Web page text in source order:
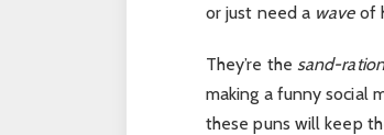
orjust need a waveof
They’re the sand-
making a funny social
these puns will keep